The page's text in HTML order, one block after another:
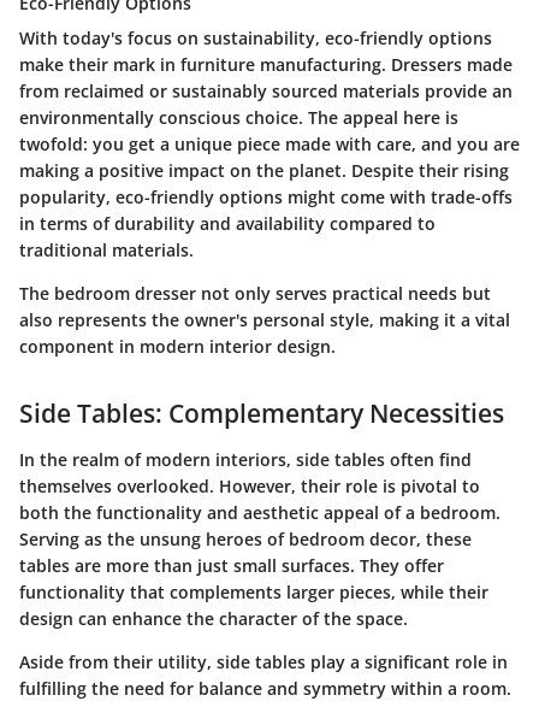
With today's focus on sustainability, eco-friendly options
make their mark in furniture manufacturing. Dressers made
from reclaimed or sustainably sourced materials provide an
environmentally conscious choice. The appeal here is
twofold: you get a unique piece made with care, and you are
making a positive impact on the planet. Despite their rising
popularity, eco-friendly options might come with trade-offs
in terms of durability and availability compared to
traditional materials.
The bedroom dresser not only serves practical needs but
also represents the owner's personal style, making it a vital
component in modern interior design.
Side Tables: Complementary Necessities
In the realm of modern interiors, side tables often find
themselves overlooked. However, their role is pivotal to
both the functionality and aesthetic appeal of a bedroom.
Serving as the unsung heroes of bedroom decor, these
tables are more than just small surfaces. They offer
functionality that complements larger pieces, while their
design can enhance the character of the space.
Aside from their utility, side tables play a significant role in
fulfilling the need for balance and symmetry within a room.